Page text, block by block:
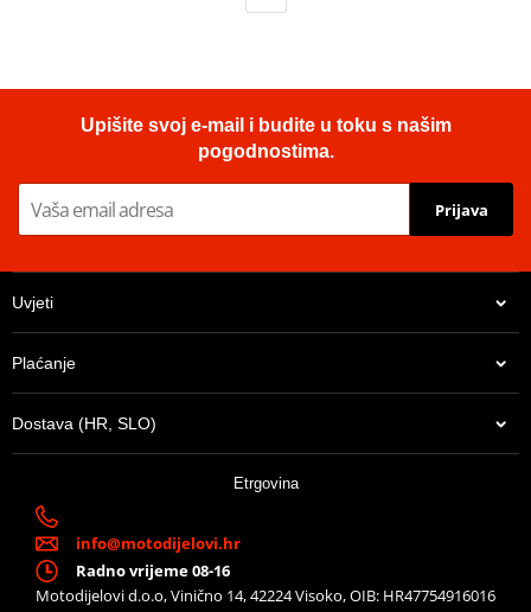
Upišite svoj e-mail i budite u toku s našim
pogodnostima.
Prijava
Uvjeti
Plaćanje
Dostava (HR, SLO)
Etrgovina
info@motodijelovi.hr
Radno vrijeme 08-16
Motodijelovi d.o.o, Vinično 14, 42224 Visoko, OIB: HR47754916016